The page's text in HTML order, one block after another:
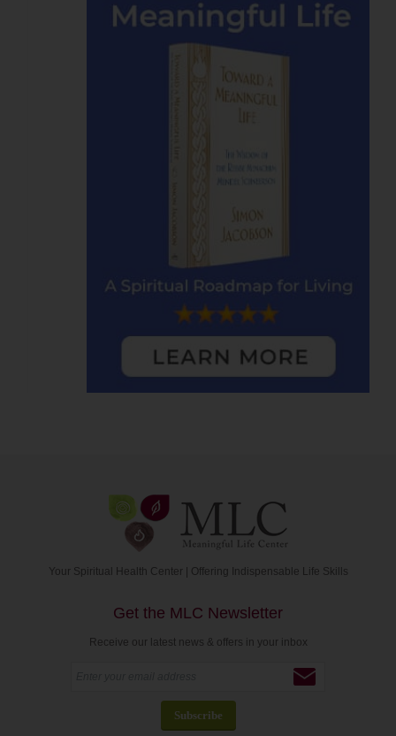
Your Spiritual Health Center | Offering Indispensable Life Skills
Get the MLC Newsletter
Receive our latest news & offers in your inbox